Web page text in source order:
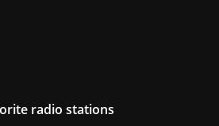
radio stations